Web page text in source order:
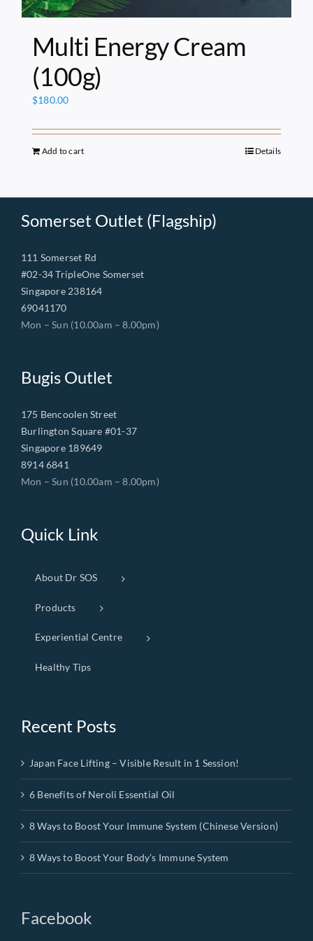
Multi Energy Cream
(100g)
$180.00
Add to cart Details
Somerset Outlet (Flagship)
111 Somerset Rd
#02-34 TripleOne Somerset
Singapore 238164
69041170
Mon – Sun (10.00am – 8.00pm)
Bugis Outlet
175 Bencoolen Street
Burlington Square #01-37
Singapore 189649
8914 6841
Mon – Sun (10.00am – 8.00pm)
Quick Link
About Dr SOS
Products
Experiential Centre
Healthy Tips
Recent Posts
Japan Face Lifting – Visible Result in 1 Session!
6 Benefits of Neroli Essential Oil
8 Ways to Boost Your Immune System (Chinese Version)
8 Ways to Boost Your Body’s Immune System
Facebook